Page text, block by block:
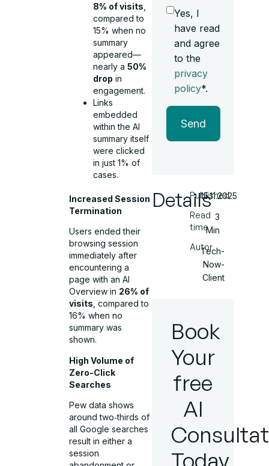
8% of visits
compared to
15% when no
summary
appeared—
nearly a50%
drop in
engagement.
Links
embedded
within the AI
summary itself
were clicked
in just 1% of
cases.
Increased Session
Termination
Users ended their
browsing session
immediately after
encountering a
page with an AI
Overview in 26% of
visits , compared to
16% when no
summary was
shown.
High Volume of
Zero-Click
Searches
Pew data shows
around two‑thirds of
all Google searches
result in either a
session
Yes, I
have read
and agree
to the
privacy
policy*.
Send
Details
Published
Read
time
Autor
15.11.2025
3
Min
Tech-
Now-
Client
Book
Your
free
AI
Today